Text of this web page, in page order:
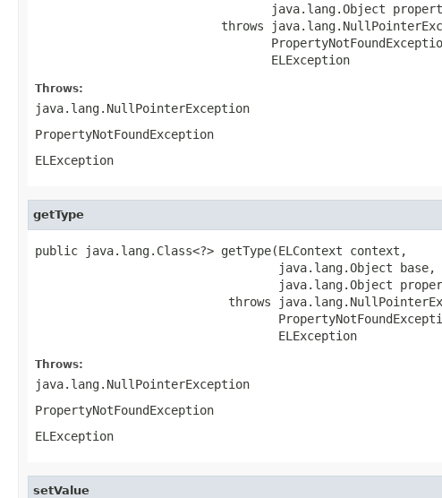
java.lang.Object
throws
                                 ELException
Throws:
java.lang.NullPointerException
PropertyNotFoundException
ELException
getType
public java.lang.Class<?> getType(ELContext context,
                                  java.lang.Object base,
java.lang.Object
throws
                                  ELException
Throws:
java.lang.NullPointerException
PropertyNotFoundException
ELException
setValue